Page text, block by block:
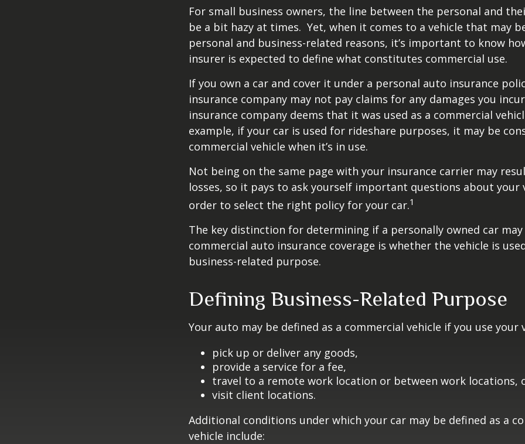
For small business owners, the line between the personal and
be a bit hazy at times. Yet, when it comes to a vehicle that may
personal and business-related reasons, it’s important to know
insurer is expected to define what constitutes commercial use.
If you own a car and cover it under a personal auto insurance
insurance company may not pay claims for any damages you
insurance company deems that it was used as a commercial
example, if your car is used for rideshare purposes, it may be
commercial vehicle when it’s in use.
Not being on the same page with your insurance carrier may
losses, so it pays to ask yourself important questions about your
order to select the right policy for your car.1
The key distinction for determining if a personally owned car may
commercial auto insurance coverage is whether the vehicle is
business-related purpose.
Defining Business-Related Purpose
Your auto may be defined as a commercial vehicle if you use your
pick up or deliver any goods,
provide a service for a fee,
travel to a remote work location or between work locations,
visit client locations.
Additional conditions under which your car may be defined as a
vehicle include: